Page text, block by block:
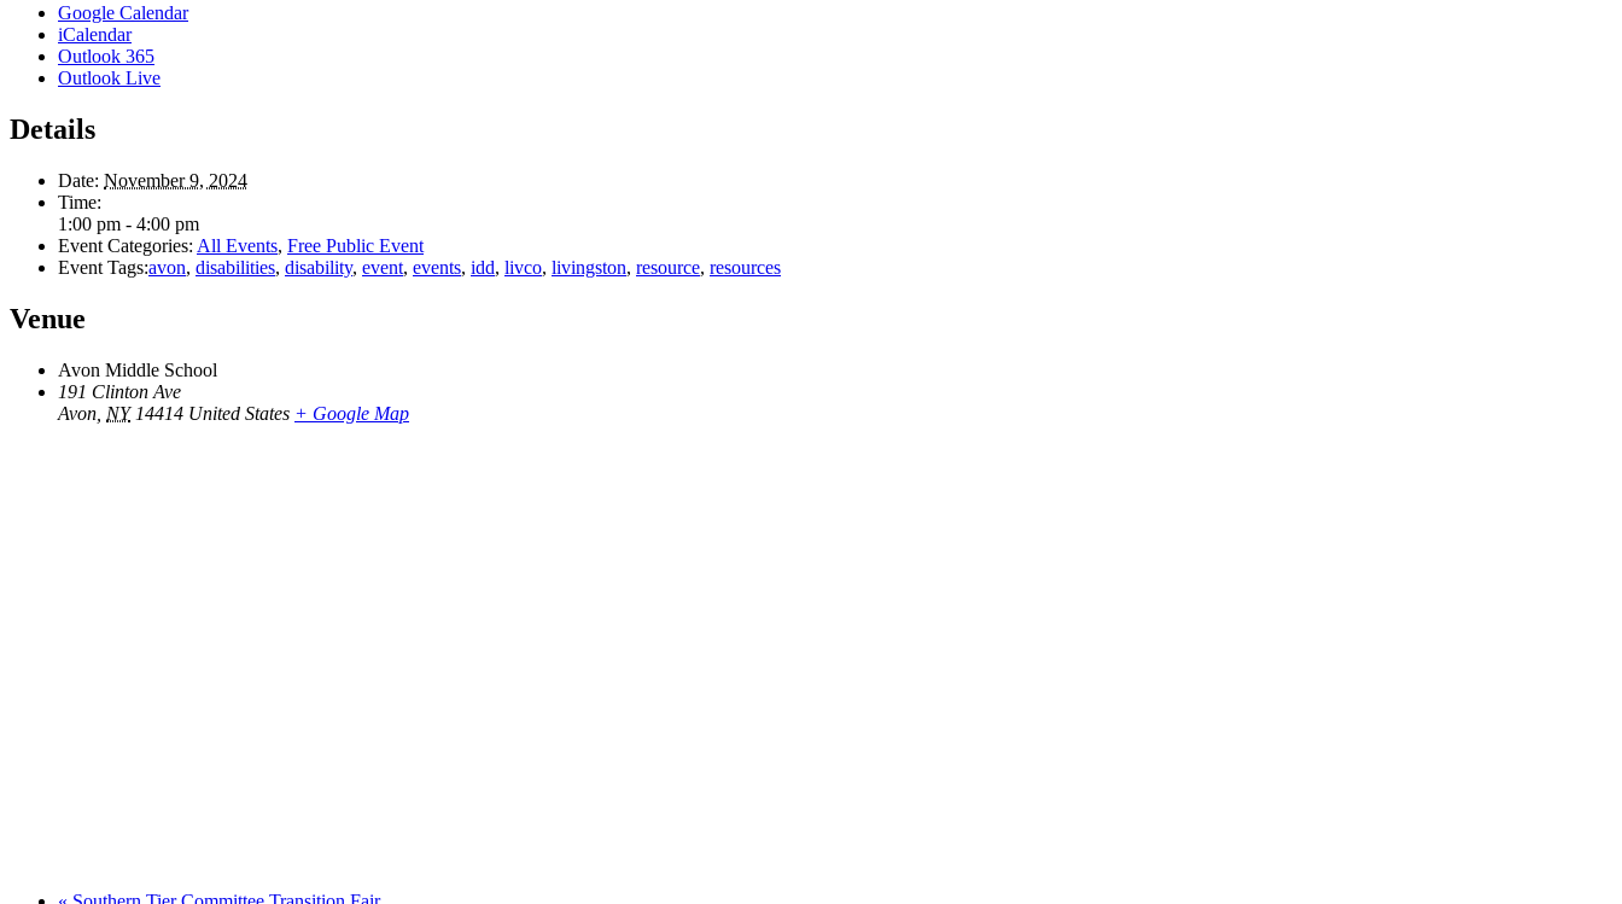
Google Calendar
iCalendar
Outlook 365
Outlook Live
Details
Date: November 9, 2024
Time:
1:00 pm - 4:00 pm
Event Categories: All Events, Free Public Event
Event Tags:avon, disabilities, disability, event, events, idd, livco, livingston, resource, resources
Venue
Avon Middle School
191 Clinton Ave
Avon NY 14414 United States + Google Map